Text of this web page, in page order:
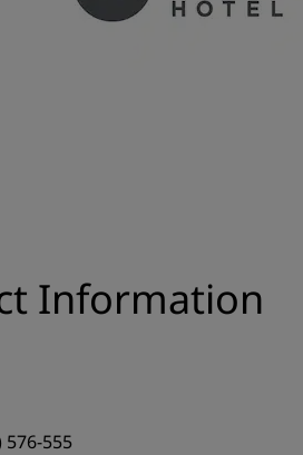
Information
576-555